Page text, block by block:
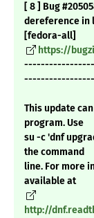
[ 8 ] Bug
dereference in
[fedora-all]
https://
-----------------
This update
program. Use
su -c 'dnf
the command
line. For more
available at
http://